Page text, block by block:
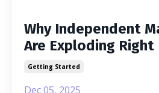
Why Independent
Are Exploding Right
Getting Started
Dec 05, 2025